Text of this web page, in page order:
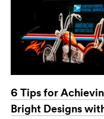
6 Tips for
Bright Designs